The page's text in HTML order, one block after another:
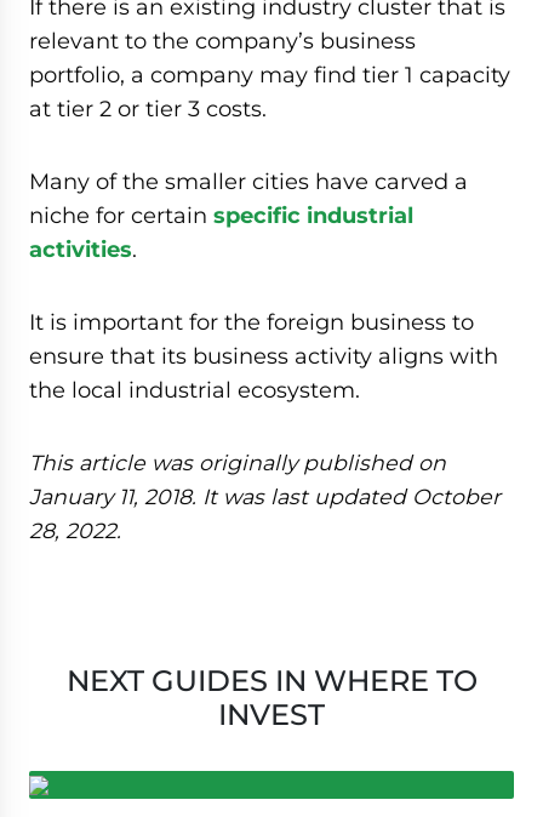
If there is an existing industry cluster that is
relevant to the company’s business
portfolio, a company may find tier 1 capacity
at tier 2 or tier 3 costs.
Many of the smaller cities have carved a
niche for certain specific industrial
activities.
It is important for the foreign business to
ensure that its business activity aligns with
the local industrial ecosystem.
This article was originally published on
January 11, 2018. It was last updated October
28, 2022.
NEXT GUIDES IN WHERE TO
INVEST